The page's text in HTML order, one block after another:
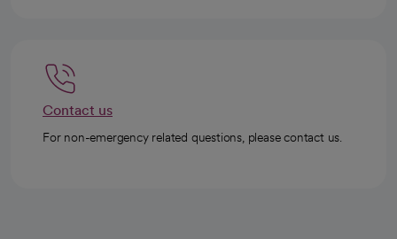
Contact us
For non-emergency related questions, please contact us.